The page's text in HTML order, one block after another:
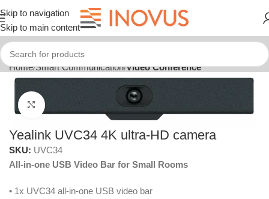
Skip to navigation
Skip to main content
Home Smart Communication Video Conference
Click to enlarge
Yealink UVC34 4K ultra-HD camera
SKU: UVC34
All-in-one USB Video Bar for Small Rooms
• 1x UVC34 all-in-one USB video bar